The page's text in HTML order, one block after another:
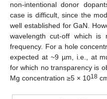
non-intentional donor
case is difficult, since the
well established for GaN.
wavelength cut-off which
frequency. For a hole
expected at ~9 µm, i.e., at
for which no transparency is
Mg concentration ≥5 × 1018